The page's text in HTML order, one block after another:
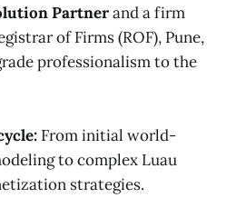
Partnerand a firm
of Firms (ROF), Pune,
professionalism to the
From initial world-
to complex Luau
strategies.